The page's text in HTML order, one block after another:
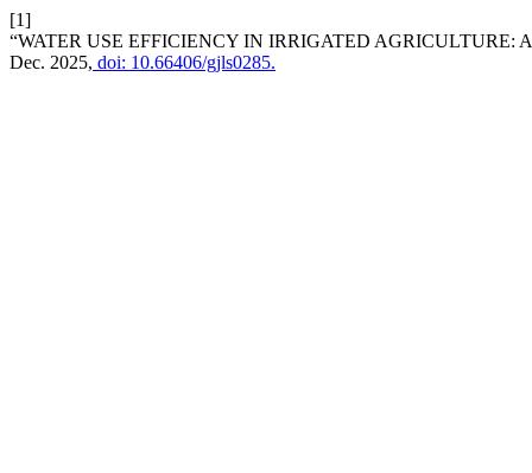
[1]
“WATER USE EFFICIENCY IN IRRIGATED AGRICULTURE:
Dec. 2025, doi: 10.66406/gjls0285.